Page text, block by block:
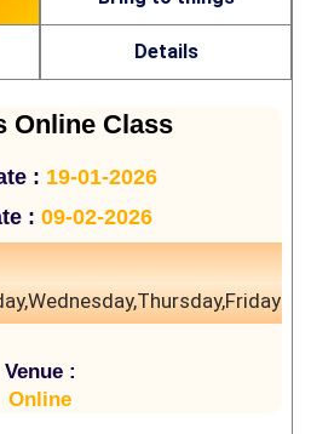
Details
Online Class
: 19-01-2026
: 09-02-2026
Venue :
Online